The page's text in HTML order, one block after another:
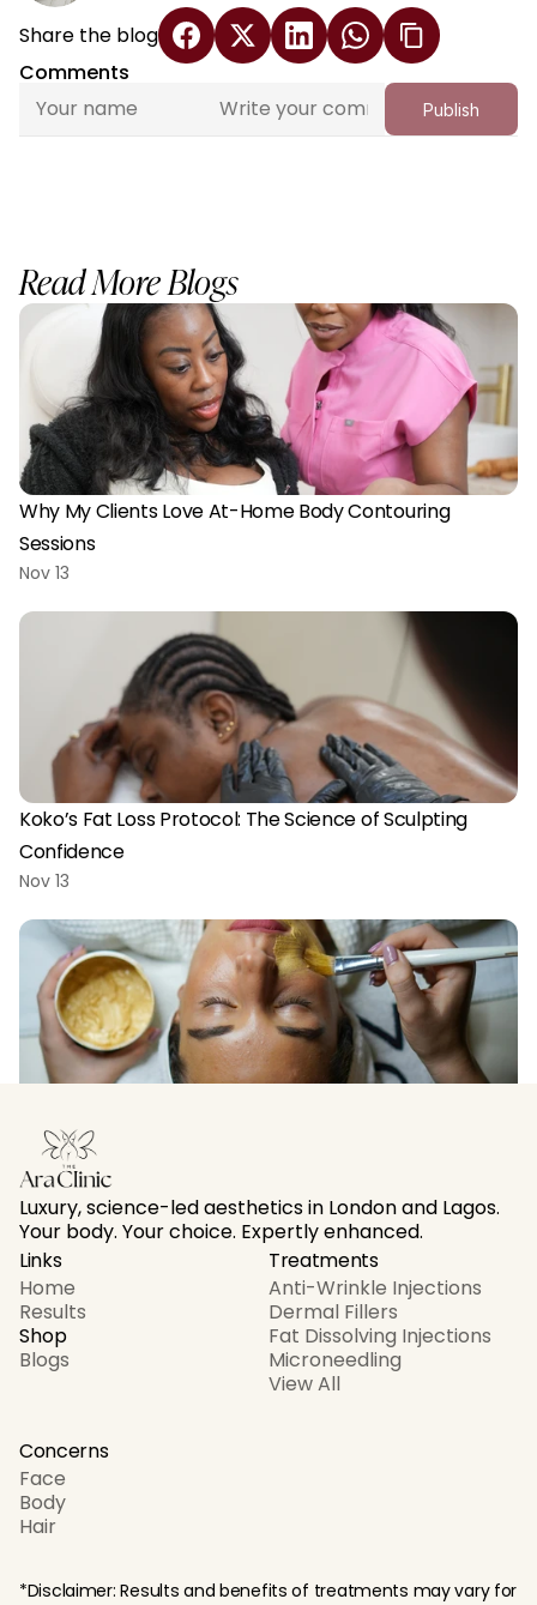
Share the blog
Comments
Publish
Read More Blogs
Why My Clients Love At-Home Body Contouring
Sessions
Nov 13
Koko’s Fat Loss Protocol: The Science of Sculpting
Confidence
Nov 13
Why My Clients Love At-Home Body Contouring
Sessions Copy Copy
Nov 13
Luxury, science-led aesthetics in London and Lagos.
Your body. Your choice. Expertly enhanced.
Links
Home
Results
Shop
Blogs
Concerns
Face
Body
Hair
Treatments
Anti-Wrinkle Injections
Dermal Fillers
Fat Dissolving Injections
Microneedling
View All
*Disclaimer: Results and benefits of treatments may vary for